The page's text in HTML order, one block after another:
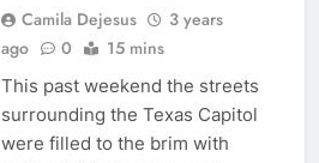
Camila Dejesus
3 years
ago
0 15 mins
This past weekend the streets
surrounding the Texas Capitol
were filled to the brim with